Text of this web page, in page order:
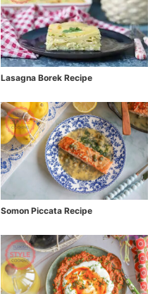
Lasagna Borek Recipe
Somon Piccata Recipe